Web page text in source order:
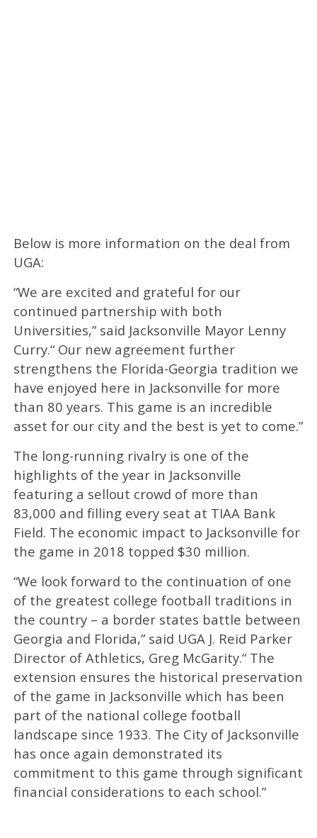
Below is more information on the deal from
UGA:
“We are excited and grateful for our
continued partnership with both
Universities,” said Jacksonville Mayor Lenny
Curry.“ Our new agreement further
strengthens the Florida-Georgia tradition we
have enjoyed here in Jacksonville for more
than 80 years. This game is an incredible
asset for our city and the best is yet to come.”
The long-running rivalry is one of the
highlights of the year in Jacksonville
featuring a sellout crowd of more than
83,000 and filling every seat at TIAA Bank
Field. The economic impact to Jacksonville for
the game in 2018 topped $30 million.
“We look forward to the continuation of one
of the greatest college football traditions in
the country – a border states battle between
Georgia and Florida,” said UGA J. Reid Parker
Director of Athletics, Greg McGarity.“ The
extension ensures the historical preservation
of the game in Jacksonville which has been
part of the national college football
landscape since 1933. The City of Jacksonville
has once again demonstrated its
commitment to this game through significant
financial considerations to each school.”